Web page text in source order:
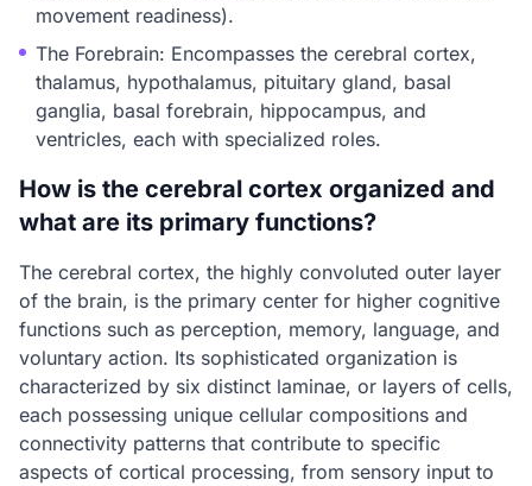
movement readiness).
The Forebrain: Encompasses the cerebral cortex,
thalamus, hypothalamus, pituitary gland, basal
ganglia, basal forebrain, hippocampus, and
ventricles, each with specialized roles.
How is the cerebral cortex organized and
what are its primary functions?
The cerebral cortex, the highly convoluted outer layer
of the brain, is the primary center for higher cognitive
functions such as perception, memory, language, and
voluntary action. Its sophisticated organization is
characterized by six distinct laminae, or layers of cells,
each possessing unique cellular compositions and
connectivity patterns that contribute to specific
aspects of cortical processing, from sensory input to